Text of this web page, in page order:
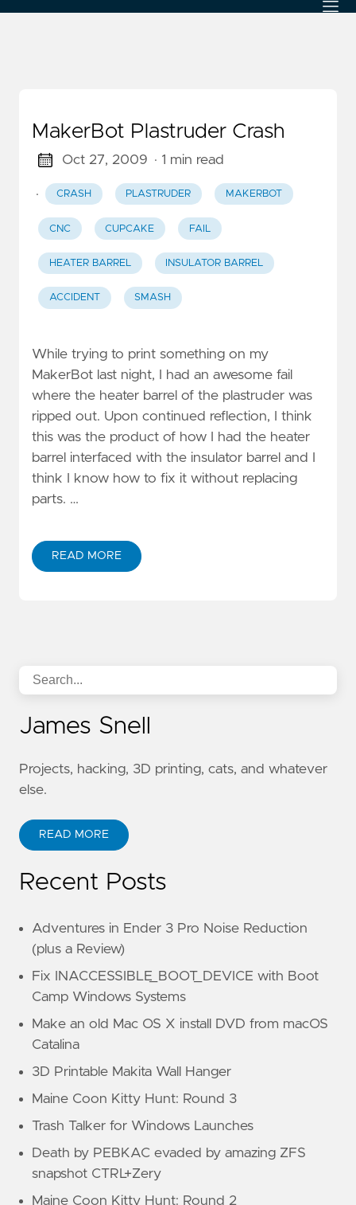
MakerBot Plastruder Crash
Oct 27, 2009 · 1 min read
· CRASH PLASTRUDER MAKERBOT
CNC CUPCAKE FAIL
HEATER BARREL INSULATOR BARREL
ACCIDENT SMASH
While trying to print something on my
MakerBot last night, I had an awesome fail
where the heater barrel of the plastruder was
ripped out. Upon continued reflection, I think
this was the product of how I had the heater
barrel interfaced with the insulator barrel and I
think I know how to fix it without replacing
parts. …
READ MORE
James Snell
Projects, hacking, 3D printing, cats, and whatever
else.
READ MORE
Recent Posts
Adventures in Ender 3 Pro Noise Reduction
(plus a Review)
Fix INACCESSIBLE_BOOT_DEVICE with Boot
Camp Windows Systems
Make an old Mac OS X install DVD from macOS
Catalina
3D Printable Makita Wall Hanger
Maine Coon Kitty Hunt: Round 3
Trash Talker for Windows Launches
Death by PEBKAC evaded by amazing ZFS
snapshot CTRL+Zery
Maine Coon Kitty Hunt: Round 2